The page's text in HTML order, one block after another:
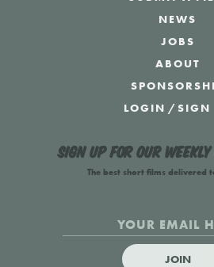
NEWS
JOBS
ABOUT
LOGIN /SIGN
Sign up for our
The best short films delivered
JOIN